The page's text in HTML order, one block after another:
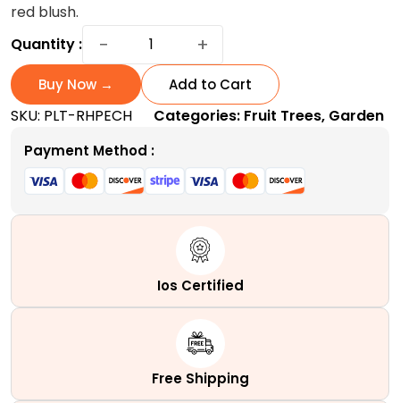
$99.00.
red blush.
Quantity :
−
Peach
Tree
|
A
Self-
Pollinating
Dessert
quantity
+
Buy Now → Add to Cart
SKU: PLT-RHPECH Categories: Fruit Trees, Garden
Payment Method :
Ios Certified
Free Shipping